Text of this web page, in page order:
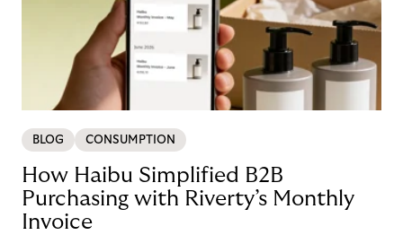
BLOG CONSUMPTION
How Haibu Simplified B2B
Purchasing with Riverty’s Monthly
Invoice